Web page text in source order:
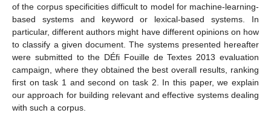
of the corpus specificities difficult to model for machine-learning-
based systems and keyword or lexical-based systems. In
particular, different authors might have different opinions on how
to classify a given document. The systems presented hereafter
were submitted to the DÉfi Fouille de Textes 2013 evaluation
campaign, where they obtained the best overall results, ranking
first on task 1 and second on task 2. In this paper, we explain
our approach for building relevant and effective systems dealing
with such a corpus.